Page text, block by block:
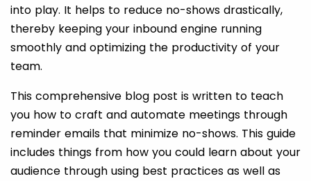
into play. It helps to reduce no-shows drastically,
thereby keeping your inbound engine running
smoothly and optimizing the productivity of your
team.
This comprehensive blog post is written to teach
you how to craft and automate meetings through
reminder emails that minimize no-shows. This guide
includes things from how you could learn about your
audience through using best practices as well as